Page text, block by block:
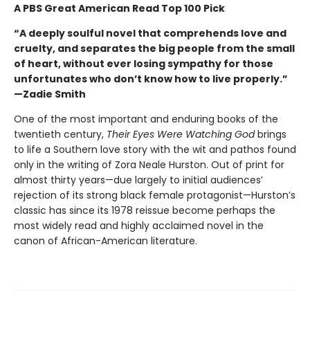
A PBS Great American Read Top 100 Pick
“A deeply soulful novel that comprehends love and
cruelty, and separates the big people from the small
of heart, without ever losing sympathy for those
unfortunates who don’t know how to live properly.”
—Zadie Smith
One of the most important and enduring books of the
twentieth century, Their Eyes Were Watching Godbrings
to life a Southern love story with the wit and pathos found
only in the writing of Zora Neale Hurston. Out of print for
almost thirty years—due largely to initial audiences’
rejection of its strong black female protagonist—Hurston’s
classic has since its 1978 reissue become perhaps the
most widely read and highly acclaimed novel in the
canon of African-American literature.